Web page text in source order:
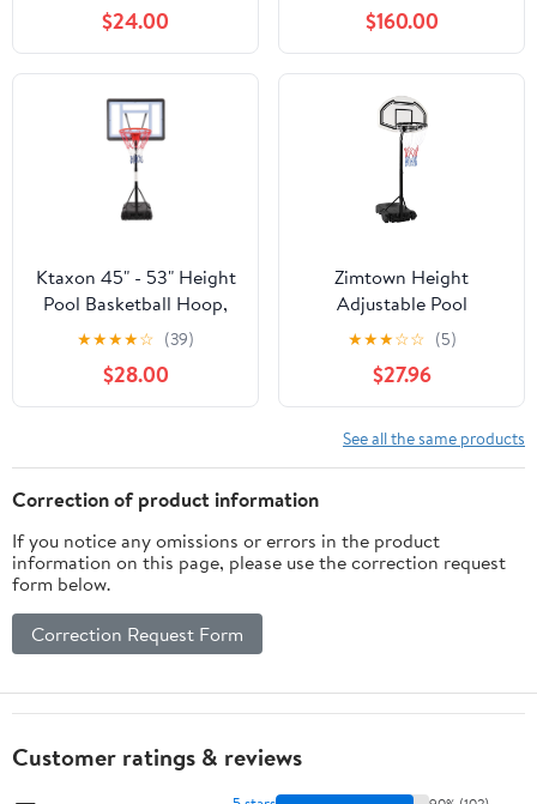
Sports
$24.00
Backboard, 200lbs
Base, White Aqua Color
(Teen and Adults)
$160.00
Ktaxon 45" - 53" Height
Pool Basketball Hoop,
Portable Poolside
Swimming Basketball
Goal for Indoor and
Outdoor
★★★★☆ (39)
$28.00
Zimtown Height
Adjustable Pool
Basketball Hoop,
45"-53", Portable
Swimming Goal for Kids
★★★☆☆ (5)
$27.96
See all the same products
Correction of product information
If you notice any omissions or errors in the product
information on this page, please use the correction request
form below.
Correction Request Form
Customer ratings & reviews